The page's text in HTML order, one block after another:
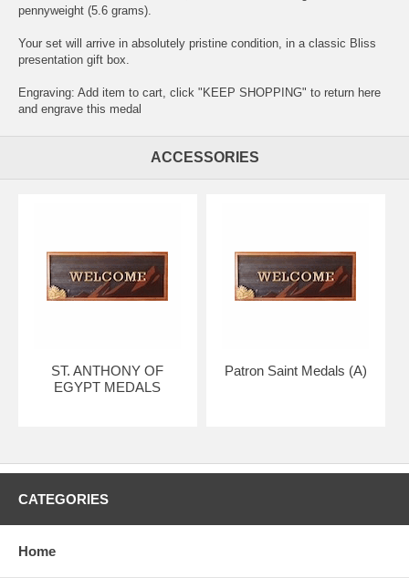
pennyweight (5.6 grams).
Your set will arrive in absolutely pristine condition, in a classic Bliss
presentation gift box.
Engraving: Add item to cart, click "KEEP SHOPPING" to return here
and engrave this medal
ACCESSORIES
ST. ANTHONY OF
EGYPT MEDALS
Patron Saint Medals (A)
CATEGORIES
Home